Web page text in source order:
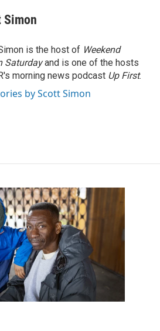
Simon
is the host of Weekend
Saturdayand is one of the hosts
morning news podcast Up First.
by Scott Simon